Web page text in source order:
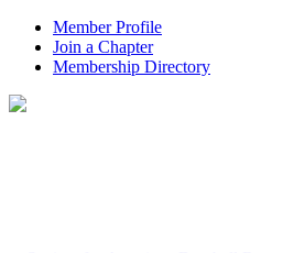
Member Profile
Join a Chapter
Membership Directory